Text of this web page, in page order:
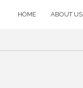
HOME ABOUT US